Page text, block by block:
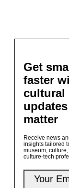
Get
faster
cultural
matter
Receive news
insights tailored
museum, culture,
culture-tech